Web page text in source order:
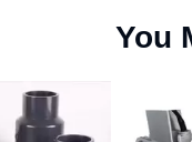
You